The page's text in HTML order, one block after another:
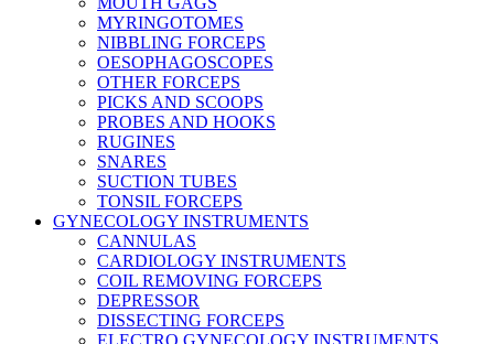
MYRINGOTOMES
NIBBLING FORCEPS
OESOPHAGOSCOPES
OTHER FORCEPS
PICKS AND SCOOPS
PROBES AND HOOKS
RUGINES
SNARES
SUCTION TUBES
TONSIL FORCEPS
GYNECOLOGY INSTRUMENTS
CANNULAS
CARDIOLOGY INSTRUMENTS
COIL REMOVING FORCEPS
DEPRESSOR
DISSECTING FORCEPS
ELECTRO GYNECOLOGY INSTRUMENTS